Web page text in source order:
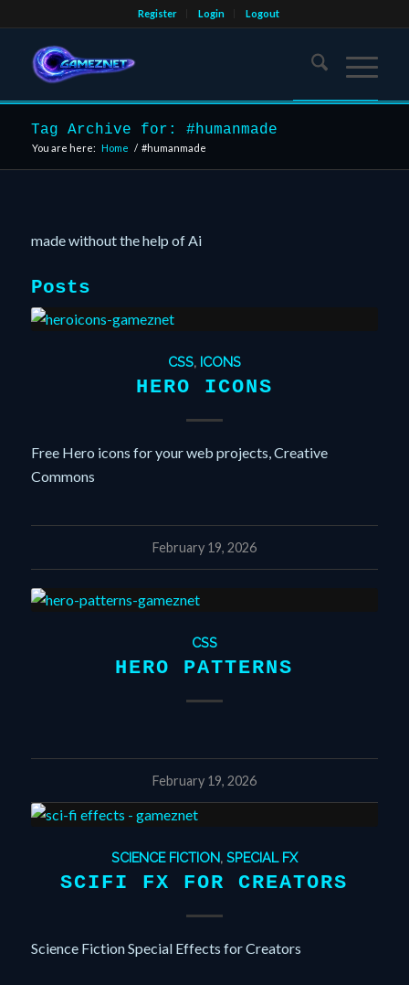
Register Login Logout
Tag Archive for: #humanmade
You are here: Home / #humanmade
made without the help of Ai
Posts
CSS, ICONS
HERO ICONS
Free Hero icons for your web projects, Creative
Commons
February 19, 2026
CSS
HERO PATTERNS
February 19, 2026
SCIENCE FICTION, SPECIAL FX
SCIFI FX FOR CREATORS
Science Fiction Special Effects for Creators